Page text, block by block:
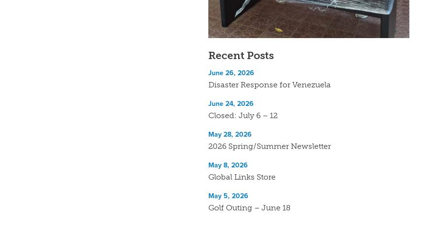
Recent Posts
Disaster Response for Venezuela
June 26, 2026
Closed: July 6 – 12
June 24, 2026
2026 Spring/Summer Newsletter
May 28, 2026
Global Links Store
May 8, 2026
Golf Outing – June 18
May 5, 2026